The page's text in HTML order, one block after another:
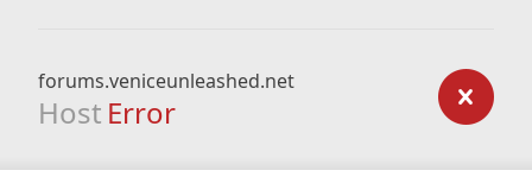
forums.veniceunleashed.net
Host Error